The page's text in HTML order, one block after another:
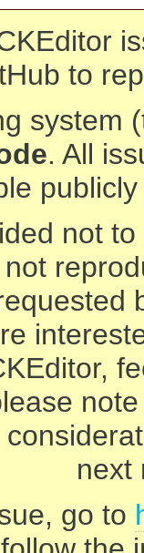
to
system
. All
not
next
go to